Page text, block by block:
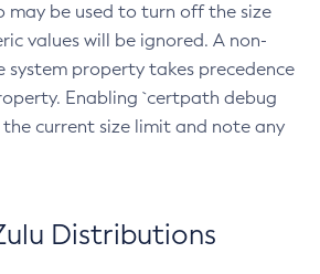
may be used to turn off the size
values will be ignored. A non-
system property takes precedence
Enabling `certpath debug
current size limit and note any
Distributions